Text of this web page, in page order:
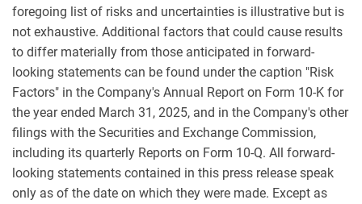
foregoing list of risks and uncertainties is illustrative but is
not exhaustive. Additional factors that could cause results
to differ materially from those anticipated in forward-
looking statements can be found under the caption "Risk
Factors" in the Company's Annual Report on Form 10-K for
the year ended March 31, 2025, and in the Company's other
filings with the Securities and Exchange Commission,
including its quarterly Reports on Form 10-Q. All forward-
looking statements contained in this press release speak
only as of the date on which they were made. Except as